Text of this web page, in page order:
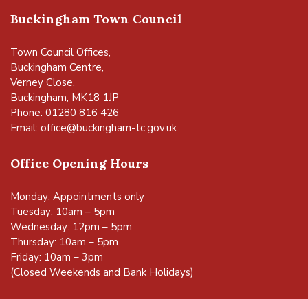
Buckingham Town Council
Town Council Offices,
Buckingham Centre,
Verney Close,
Buckingham, MK18 1JP
Phone: 01280 816 426
Email: office@buckingham-tc.gov.uk
Office Opening Hours
Monday: Appointments only
Tuesday: 10am – 5pm
Wednesday: 12pm – 5pm
Thursday: 10am – 5pm
Friday: 10am – 3pm
(Closed Weekends and Bank Holidays)